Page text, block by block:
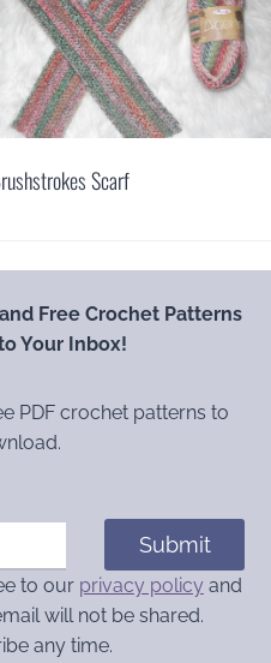
Scarf
Free Crochet Patterns
Your Inbox!
PDF crochet patterns to
Submit
to our privacy policy and
will not be shared.
any time.